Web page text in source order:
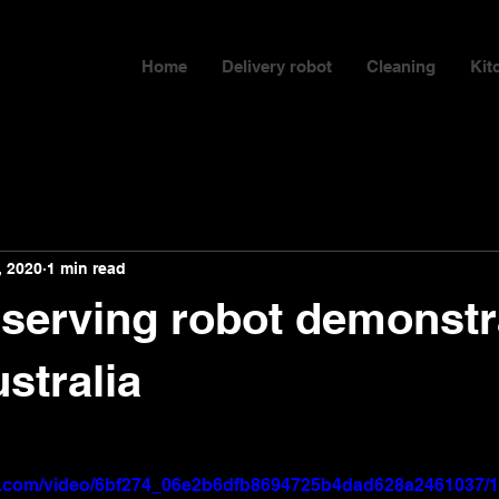
Home Delivery robot Cleaning
robot
2020 1 min read
video/6bf274_06e2b6dfb8694725b4dad628a2461037/